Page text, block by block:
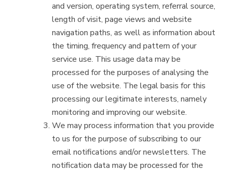
and version, operating system, referral source,
length of visit, page views and website
navigation paths, as well as information about
the timing, frequency and pattern of your
service use. This usage data may be
processed for the purposes of analysing the
use of the website. The legal basis for this
processing our legitimate interests, namely
monitoring and improving our website.
We may process information that you provide
to us for the purpose of subscribing to our
email notifications and/or newsletters. The
notification data may be processed for the